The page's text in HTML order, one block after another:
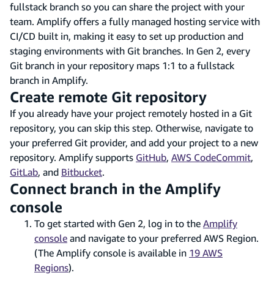
fullstack branch so you can share the project with your
team. Amplify offers a fully managed hosting service with
CI/CD built in, making it easy to set up production and
staging environments with Git branches. In Gen 2, every
Git branch in your repository maps 1:1 to a fullstack
branch in Amplify.
Create remote Git repository
If you already have your project remotely hosted in a Git
repository, you can skip this step. Otherwise, navigate to
your preferred Git provider, and add your project to a new
repository. Amplify supports GitHub, AWS CodeCommit,
GitLab, and Bitbucket.
Connect branch in the Amplify
console
To get started with Gen 2, log in to the Amplify
console and navigate to your preferred AWS Region.
(The Amplify console is available in 19 AWS
Regions).